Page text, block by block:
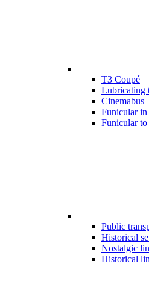
T3 Coupé
Lubricating
Cinemabus
Funicular
Funicular to
Public
Historical
Nostalgic
Historical